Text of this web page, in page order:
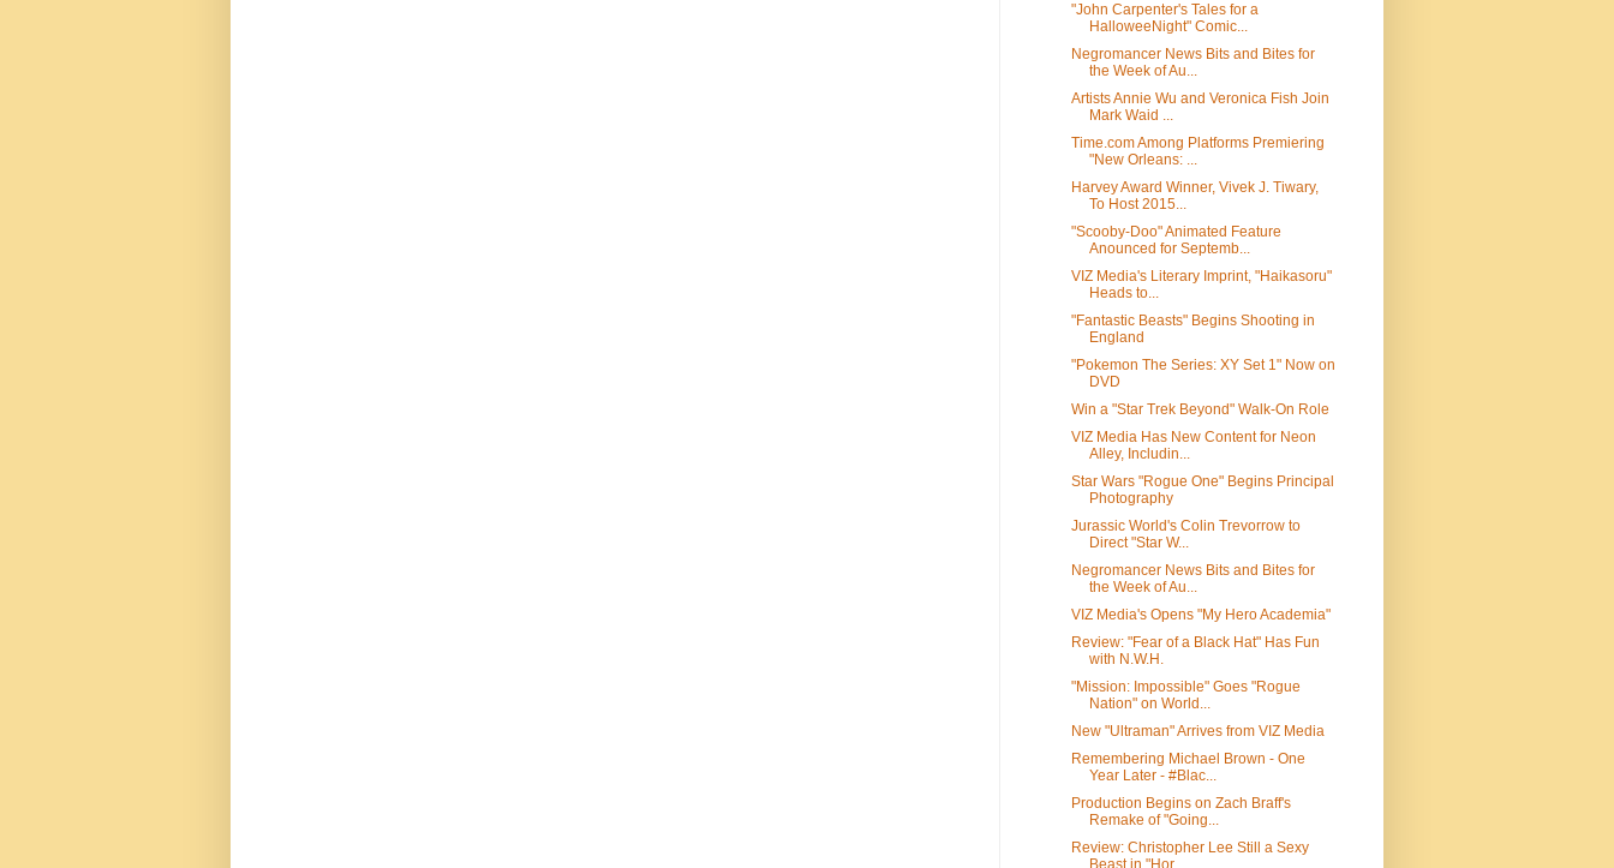
"John Carpenter's Tales for a
HalloweeNight" Comic...
Negromancer News Bits and Bites for
the Week of Au...
Artists Annie Wu and Veronica Fish Join
Mark Waid ...
Time.com Among Platforms Premiering
"New Orleans: ...
Harvey Award Winner, Vivek J. Tiwary,
To Host 2015...
"Scooby-Doo" Animated Feature
Anounced for Septemb...
VIZ Media's Literary Imprint, "Haikasoru"
Heads to...
"Fantastic Beasts" Begins Shooting in
England
"Pokemon The Series: XY Set 1" Now on
DVD
Win a "Star Trek Beyond" Walk-On Role
VIZ Media Has New Content for Neon
Alley, Includin...
Star Wars "Rogue One" Begins Principal
Photography
Jurassic World's Colin Trevorrow to
Direct "Star W...
Negromancer News Bits and Bites for
the Week of Au...
VIZ Media's Opens "My Hero Academia"
Review: "Fear of a Black Hat" Has Fun
with N.W.H.
"Mission: Impossible" Goes "Rogue
Nation" on World...
New "Ultraman" Arrives from VIZ Media
Remembering Michael Brown - One
Year Later - #Blac...
Production Begins on Zach Braff's
Remake of "Going...
Review: Christopher Lee Still a Sexy
Beast in "Hor...